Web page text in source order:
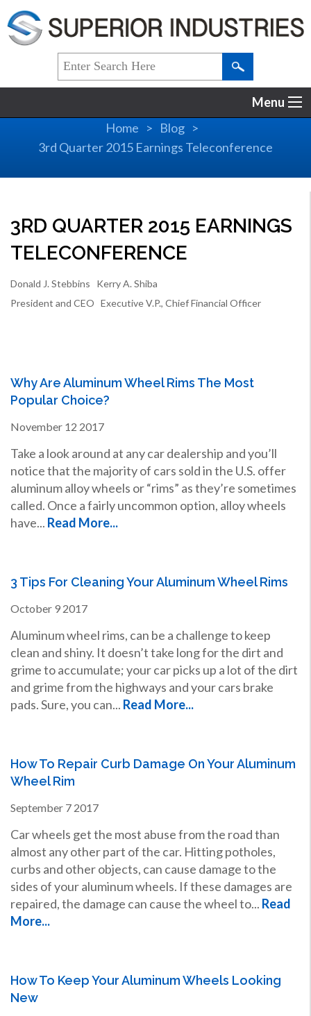
Menu
Home
Blog
3rd Quarter 2015 Earnings Teleconference
3RD QUARTER 2015 EARNINGS
TELECONFERENCE
Donald J. Stebbins Kerry A. Shiba
President and CEO Executive V.P., Chief Financial Officer
Why Are Aluminum Wheel Rims The Most
Popular Choice?
November 12 2017
Take a look around at any car dealership and you’ll
notice that the majority of cars sold in the U.S. offer
aluminum alloy wheels or “rims” as they’re sometimes
called. Once a fairly uncommon option, alloy wheels
have... Read More...
3 Tips For Cleaning Your Aluminum Wheel Rims
October 9 2017
Aluminum wheel rims, can be a challenge to keep
clean and shiny. It doesn’t take long for the dirt and
grime to accumulate; your car picks up a lot of the dirt
and grime from the highways and your cars brake
pads. Sure, you can... Read More...
How To Repair Curb Damage On Your Aluminum
Wheel Rim
September 7 2017
Car wheels get the most abuse from the road than
almost any other part of the car. Hitting potholes,
curbs and other objects, can cause damage to the
sides of your aluminum wheels. If these damages are
repaired, the damage can cause the wheel to... Read
More...
How To Keep Your Aluminum Wheels Looking
New